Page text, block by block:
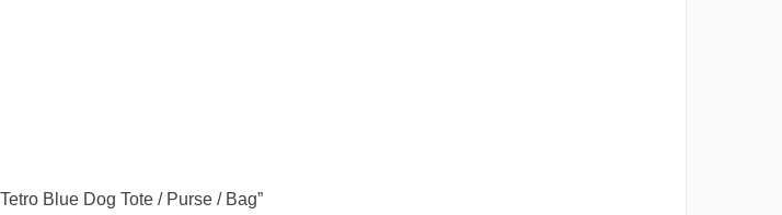
Blue Dog Tote / Purse / Bag”